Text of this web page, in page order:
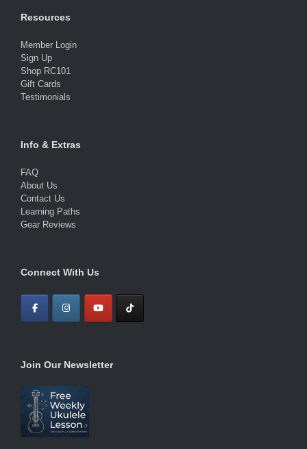
Resources
Member Login
Sign Up
Shop RC101
Gift Cards
Testimonials
Info & Extras
FAQ
About Us
Contact Us
Learning Paths
Gear Reviews
Connect With Us
Join Our Newsletter